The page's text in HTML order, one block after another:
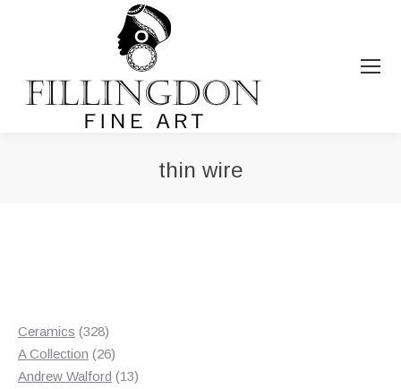
thin wire
Ceramics 328328
products
A Collection 2626
products
Andrew Walford 1313